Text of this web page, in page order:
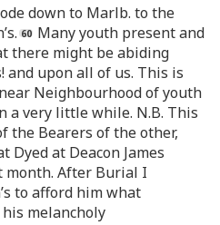
down to Marlb. to the
Many youth present and
there might be abiding
upon all of us. This is
Neighbourhood of youth
a very little while. N.B. This
the Bearers of the other,
Dyed at Deacon James
month. After Burial I
to afford him what
melancholy